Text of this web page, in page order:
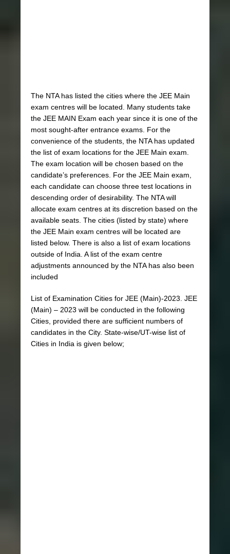
The NTA has listed the cities where the JEE Main
exam centres will be located. Many students take
the JEE MAIN Exam each year since it is one of the
most sought-after entrance exams. For the
convenience of the students, the NTA has updated
the list of exam locations for the JEE Main exam.
The exam location will be chosen based on the
candidate’s preferences. For the JEE Main exam,
each candidate can choose three test locations in
descending order of desirability. The NTA will
allocate exam centres at its discretion based on the
available seats. The cities (listed by state) where
the JEE Main exam centres will be located are
listed below. There is also a list of exam locations
outside of India. A list of the exam centre
adjustments announced by the NTA has also been
included
List of Examination Cities for JEE (Main)-2023. JEE
(Main) – 2023 will be conducted in the following
Cities, provided there are sufficient numbers of
candidates in the City. State-wise/UT-wise list of
Cities in India is given below;